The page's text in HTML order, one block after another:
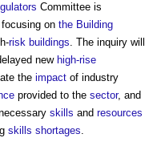
Committee is
focusing on the Building
risk buildings. The inquiry will
new high-rise
the impact of industry
provided to the sector, and
skills and resources
skills shortages.